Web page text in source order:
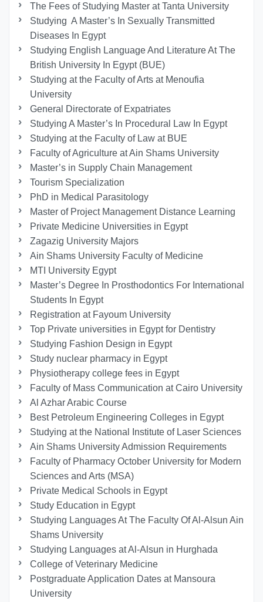
The Fees of Studying Master at Tanta University
Studying A Master’s In Sexually Transmitted
Diseases In Egypt
Studying English Language And Literature At The
British University In Egypt (BUE)
Studying at the Faculty of Arts at Menoufia
University
General Directorate of Expatriates
Studying A Master’s In Procedural Law In Egypt
Studying at the Faculty of Law at BUE
Faculty of Agriculture at Ain Shams University
Master’s in Supply Chain Management
Tourism Specialization
PhD in Medical Parasitology
Master of Project Management Distance Learning
Private Medicine Universities in Egypt
Zagazig University Majors
Ain Shams University Faculty of Medicine
MTI University Egypt
Master’s Degree In Prosthodontics For International
Students In Egypt
Registration at Fayoum University
Top Private universities in Egypt for Dentistry
Studying Fashion Design in Egypt
Study nuclear pharmacy in Egypt
Physiotherapy college fees in Egypt
Faculty of Mass Communication at Cairo University
Al Azhar Arabic Course
Best Petroleum Engineering Colleges in Egypt
Studying at the National Institute of Laser Sciences
Ain Shams University Admission Requirements
Faculty of Pharmacy October University for Modern
Sciences and Arts (MSA)
Private Medical Schools in Egypt
Study Education in Egypt
Studying Languages At The Faculty Of Al-Alsun Ain
Shams University
Studying Languages at Al-Alsun in Hurghada
College of Veterinary Medicine
Postgraduate Application Dates at Mansoura
University